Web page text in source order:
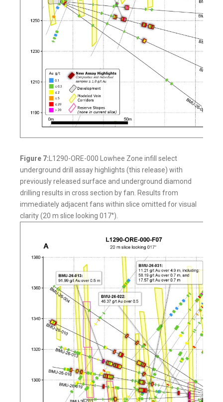
Figure 7: L1290-ORE-000 Lowhee Zone infill select
underground drill assay highlights (this release) with
previously released surface and underground diamond
drilling results in cross section by fan. Results from
immediately adjacent fans within slice omitted for visual
clarity (20 m slice looking 017°).